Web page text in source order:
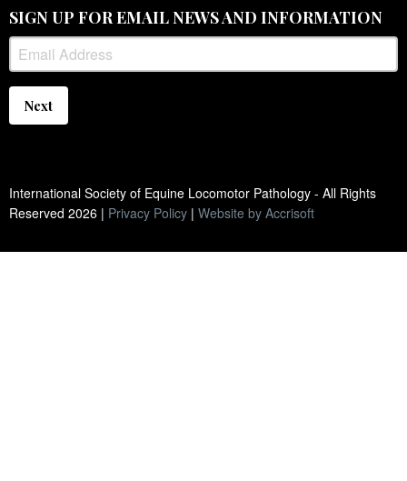
SIGN UP FOR EMAIL NEWS AND INFORMATION
Next
International Society of Equine Locomotor Pathology - All Rights
Reserved 2026 | Privacy Policy | Website by Accrisoft